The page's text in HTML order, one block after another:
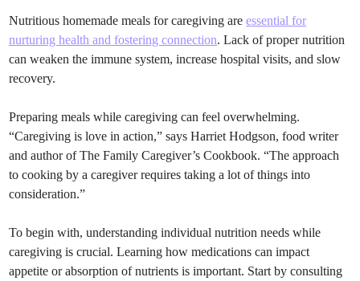
Nutritious homemade meals for caregiving areessential for
nurturing health and fostering connection. Lack of proper nutrition
can weaken the immune system, increase hospital visits, and slow
recovery.
Preparing meals while caregiving can feel overwhelming.
“Caregiving is love in action,” says Harriet Hodgson, food writer
and author of The Family Caregiver’s Cookbook. “The approach
to cooking by a caregiver requires taking a lot of things into
consideration.”
To begin with, understanding individual nutrition needs while
caregiving is crucial. Learning how medications can impact
appetite or absorption of nutrients is important. Start by consulting